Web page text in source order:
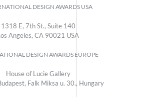
DESIGN AWARDS USA
1318 E, 7th St., Suite 140
Angeles, CA 90021 USA
DESIGN AWARDS EUROPE
House of Lucie Gallery
Falk Miksa u. 30., Hungary